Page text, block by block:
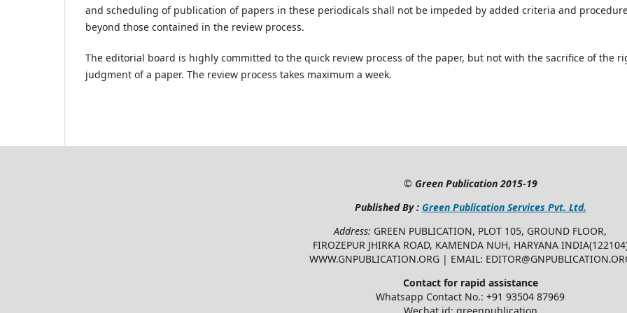
and scheduling of publication of papers in these periodicals shall not be impeded by added criteria and
beyond those contained in the review process.
The editorial board is highly committed to the quick review process of the paper, but not with the sacrifice of the
judgment of a paper. The review process takes maximum a week.
© Green Publication2015-19
Published By : Green Publication Services Pvt. Ltd.
Address: GREEN PUBLICATION, PLOT 105, GROUND FLOOR,
FIROZEPUR JHIRKA ROAD, KAMENDA NUH, HARYANA
WWW.GNPUBLICATION.ORG | EMAIL:
Contact for rapid assistance
Whatsapp Contact No.: +91 93504 87969